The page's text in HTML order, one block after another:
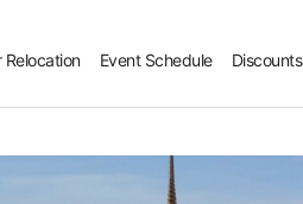
Relocation Event Schedule Discounts